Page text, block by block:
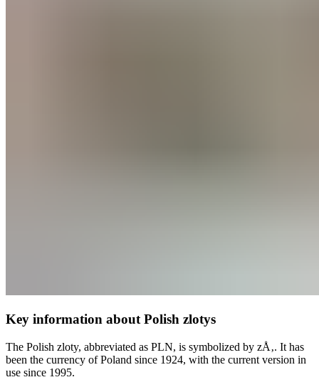
Key information about Polish zlotys
The Polish zloty, abbreviated as PLN, is symbolized by zÅ‚. It has
been the currency of Poland since 1924, with the current version in
use since 1995.